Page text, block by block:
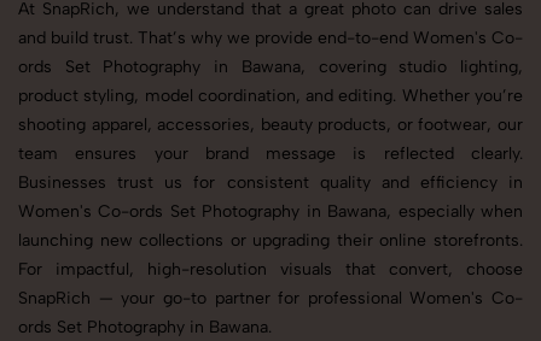
At SnapRich, we understand that a great photo can drive sales
and build trust. That’s why we provide end-to-end Women's Co-
ords Set Photography in Bawana, covering studio lighting,
product styling, model coordination, and editing. Whether you’re
shooting apparel, accessories, beauty products, or footwear, our
team ensures your brand message is reflected clearly.
Businesses trust us for consistent quality and efficiency in
Women's Co-ords Set Photography in Bawana, especially when
launching new collections or upgrading their online storefronts.
For impactful, high-resolution visuals that convert, choose
SnapRich — your go-to partner for professional Women's Co-
ords Set Photography in Bawana.